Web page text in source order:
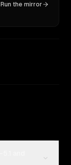
Run the mirror